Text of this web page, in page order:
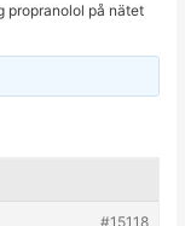
propranolol på nätet
#15118